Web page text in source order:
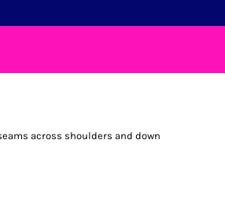
across shoulders and down